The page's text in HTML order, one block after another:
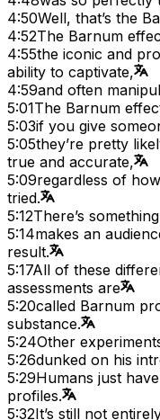
4:50Well, that’s the
4:52The Barnum
4:55the iconic and
ability to captivate,
4:59and often
5:01The Barnum
5:03if you give
5:05they’re pretty
true and accurate,
5:09regardless of
tried.
5:12There’s
5:14makes an
result.
5:17All of these
assessments are
5:20called Barnum
substance.
5:24Other
5:26dunked on his
5:29Humans just
profiles.
5:32It’s still not